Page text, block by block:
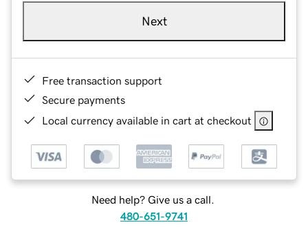
Next
Free transaction support
Secure payments
Local currency available in cart at checkout
Need help? Give us a call.
480-651-9741